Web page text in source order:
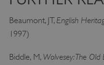
Beaumont, JT, English
1997)
Biddle, M, Wolvesey: The Old